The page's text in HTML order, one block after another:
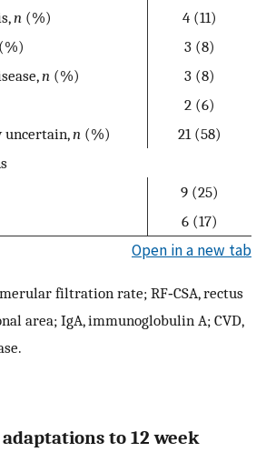
n (%)
4 (11)
(%)
3 (8)
n (%)
3 (8)
2 (6)
uncertain,n (%)
21 (58)
9 (25)
6 (17)
Open in a new tab
filtration rate; RF‐CSA, rectus
area; IgA, immunoglobulin A; CVD,
to 12 week